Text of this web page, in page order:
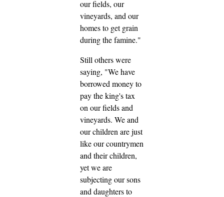
our fields, our
vineyards, and our
homes to get grain
during the famine."
Still others were
saying, "We have
borrowed money to
pay the king's tax
on our fields and
vineyards. We and
our children are just
like our countrymen
and their children,
yet we are
subjecting our sons
and daughters to